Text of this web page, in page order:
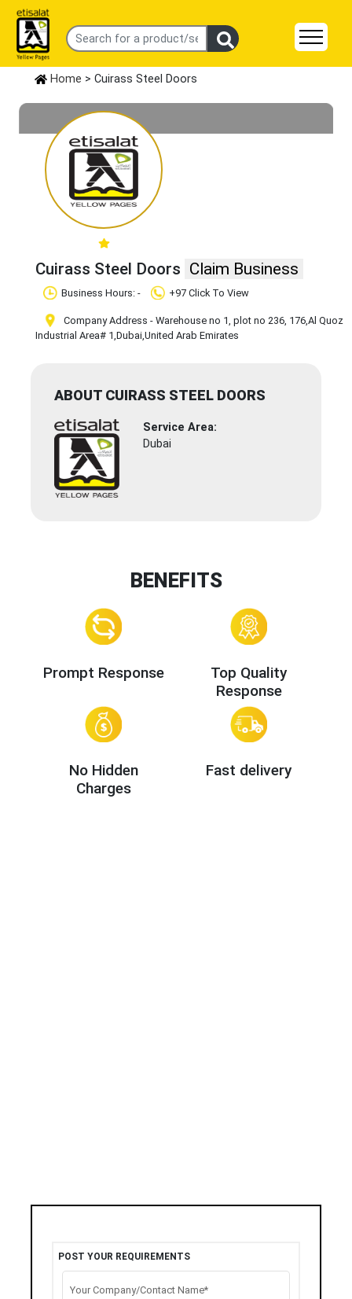
Home > Cuirass Steel Doors
Cuirass Steel Doors Claim Business
Business Hours: - +97 Click To View
Company Address - Warehouse no 1, plot no 236, 176,Al Quoz
Industrial Area# 1,Dubai,United Arab Emirates
ABOUT CUIRASS STEEL DOORS
Service Area:
Dubai
BENEFITS
Prompt Response
Top Quality
Response
No Hidden
Charges
Fast delivery
POST YOUR REQUIREMENTS
Your Company/Contact Name*